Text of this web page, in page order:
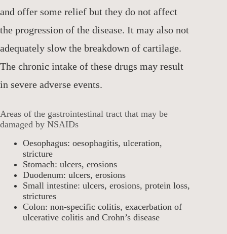
and offer some relief but they do not affect
the progression of the disease. It may also not
adequately slow the breakdown of cartilage.
The chronic intake of these drugs may result
in severe adverse events.
Areas of the gastrointestinal tract that may be
damaged by NSAIDs
Oesophagus: oesophagitis, ulceration,
stricture
Stomach: ulcers, erosions
Duodenum: ulcers, erosions
Small intestine: ulcers, erosions, protein loss,
strictures
Colon: non-specific colitis, exacerbation of
ulcerative colitis and Crohn’s disease